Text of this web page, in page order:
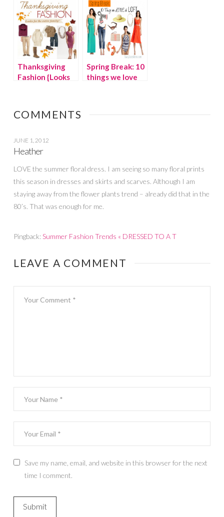
Thanksgiving
Fashion {Looks
Spring Break: 10
things we love
COMMENTS
JUNE 1, 2012
Heather
LOVE the summer floral dress. I am seeing so many floral prints
this season in dresses and skirts and scarves. Although I am
staying away from the flower plants trend – already did that in the
80’s. That was enough for me.
Pingback:Summer Fashion Trends « DRESSED TO A T
LEAVE A COMMENT
Save my name, email, and website in this browser for the next
time I comment.